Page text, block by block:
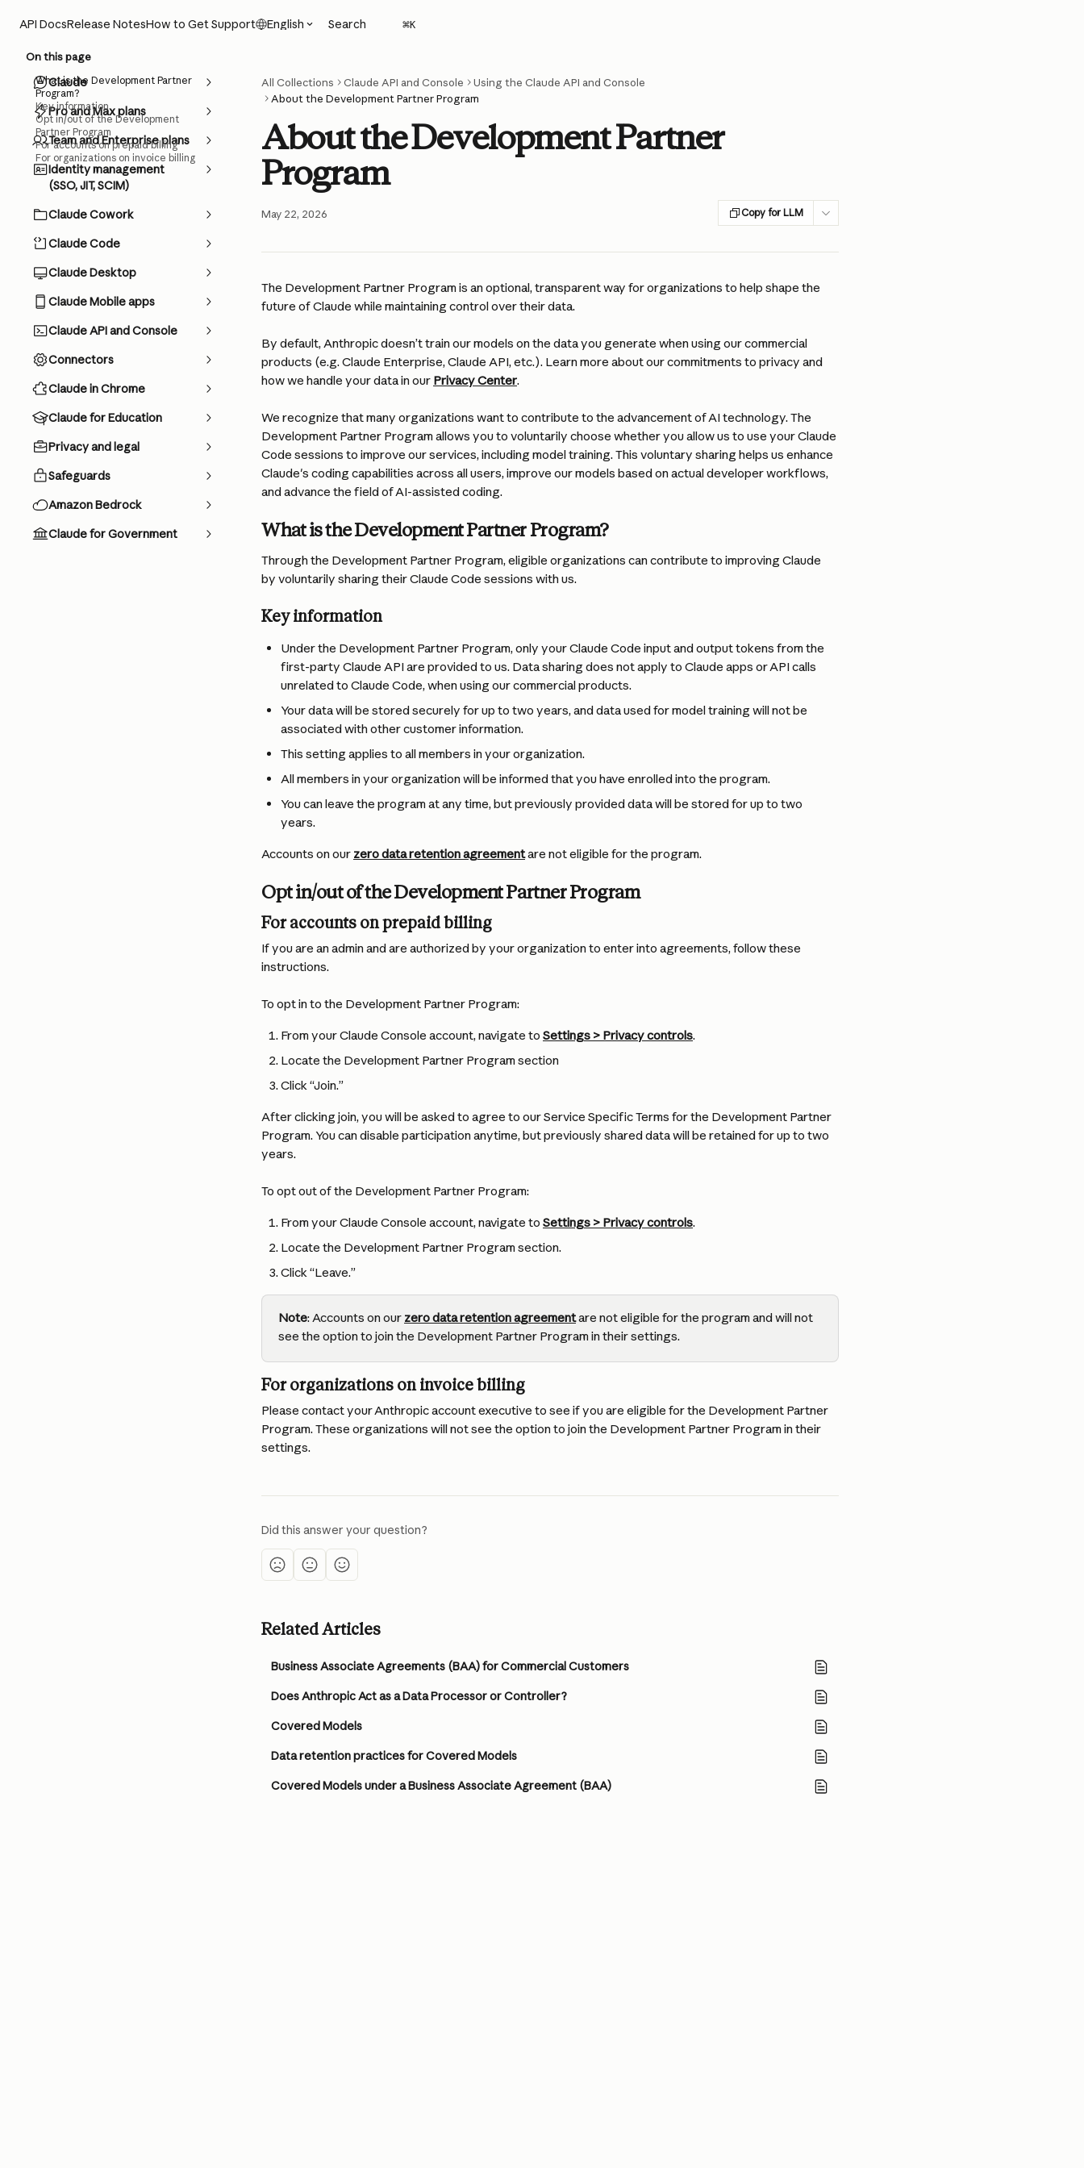
API DocsRelease NotesHow to Get Support English Search ⌘K
Claude
Pro and Max plans
Team and Enterprise plans
Identity management
(SSO, JIT, SCIM)
Claude Cowork
Claude Code
Claude Desktop
Claude Mobile apps
Claude API and Console
Connectors
Claude in Chrome
Claude for Education
Privacy and legal
Safeguards
Amazon Bedrock
Claude for Government
All Collections Claude API and Console
Using the Claude API and Console
About the Development Partner Program
About the Development Partner
Program
May 22, 2026 Copy for LLM
The Development Partner Program is an optional, transparent way for organizations to help shape the
future of Claude while maintaining control over their data.
By default, Anthropic doesn’t train our models on the data you generate when using our commercial
products (e.g. Claude Enterprise, Claude API, etc.). Learn more about our commitments to privacy and
how we handle your data in our Privacy Center.
We recognize that many organizations want to contribute to the advancement of AI technology. The
Development Partner Program allows you to voluntarily choose whether you allow us to use your Claude
Code sessions to improve our services, including model training. This voluntary sharing helps us enhance
Claude's coding capabilities across all users, improve our models based on actual developer workflows,
and advance the field of AI-assisted coding.
What is the Development Partner Program?
Through the Development Partner Program, eligible organizations can contribute to improving Claude
by voluntarily sharing their Claude Code sessions with us.
Key information
Under the Development Partner Program, only your Claude Code input and output tokens from the
first-party Claude API are provided to us. Data sharing does not apply to Claude apps or API calls
unrelated to Claude Code, when using our commercial products.
Your data will be stored securely for up to two years, and data used for model training will not be
associated with other customer information.
This setting applies to all members in your organization.
All members in your organization will be informed that you have enrolled into the program.
You can leave the program at any time, but previously provided data will be stored for up to two
years.
Accounts on our zero data retention agreement are not eligible for the program.
Opt in/out of the Development Partner Program
For accounts on prepaid billing
If you are an admin and are authorized by your organization to enter into agreements, follow these
instructions.
To opt in to the Development Partner Program:
From your Claude Console account, navigate to Settings > Privacy controls.
Locate the Development Partner Program section
Click “Join.”
After clicking join, you will be asked to agree to our Service Specific Terms for the Development Partner
Program. You can disable participation anytime, but previously shared data will be retained for up to two
years.
To opt out of the Development Partner Program:
From your Claude Console account, navigate to Settings > Privacy controls.
Locate the Development Partner Program section.
Click “Leave.”
Note: Accounts on our zero data retention agreement are not eligible for the program and will not
see the option to join the Development Partner Program in their settings.
For organizations on invoice billing
Please contact your Anthropic account executive to see if you are eligible for the Development Partner
Program. These organizations will not see the option to join the Development Partner Program in their
settings.
Did this answer your question?
Related Articles
Business Associate Agreements (BAA) for Commercial Customers
Does Anthropic Act as a Data Processor or Controller?
Covered Models
Data retention practices for Covered Models
Covered Models under a Business Associate Agreement (BAA)
On this page
What is the Development Partner
Program?
Key information
Opt in/out of the Development
Partner Program
For accounts on prepaid billing
For organizations on invoice billing